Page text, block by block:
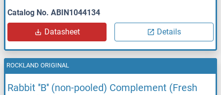
Catalog No. ABIN1044134
Datasheet Details
Rabbit ''B'' (non-pooled) Complement (Fresh
ROCKLAND ORIGINAL